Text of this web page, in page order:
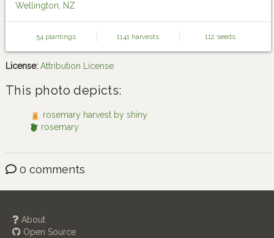
Wellington, NZ
54 plantings 1141 harvests 112 seeds
License: Attribution License
This photo depicts:
rosemary harvest by shiny
rosemary
0 comments
About
Open Source